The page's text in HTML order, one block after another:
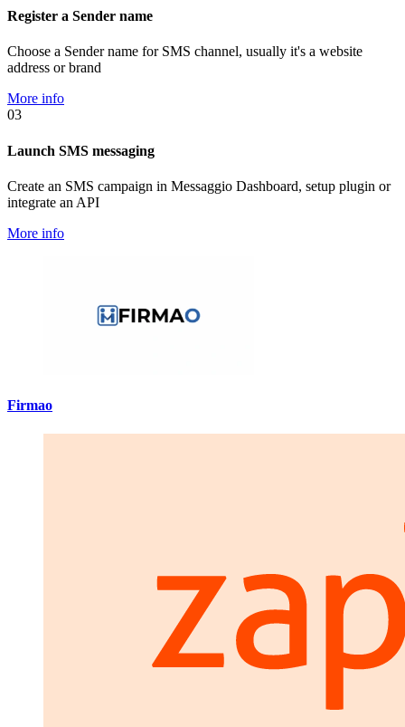
Register a Sender name
Choose a Sender name for SMS channel, usually it's a website
address or brand
More info
03
Launch SMS messaging
Create an SMS campaign in Messaggio Dashboard, setup plugin or
integrate an API
More info
Firmao